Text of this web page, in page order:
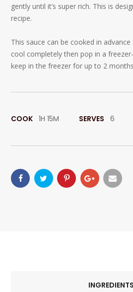
gently until it’s super rich. This is
recipe.
This sauce can be cooked in
cool completely then pop in a
keep in the freezer for up to 2
COOK 1H 15M SERVES 6
INGREDIENTS